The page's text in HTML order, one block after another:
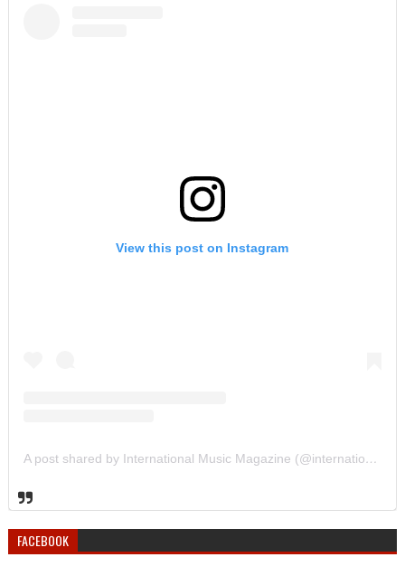
View this post on Instagram
A post shared by International Music Magazine (@internationalmusicmagazine)
FACEBOOK